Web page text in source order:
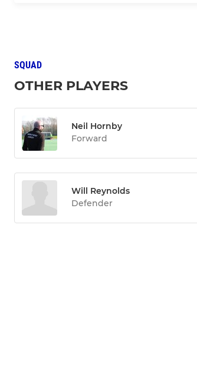
SQUAD
OTHER PLAYERS
Neil Hornby
Forward
Will Reynolds
Defender